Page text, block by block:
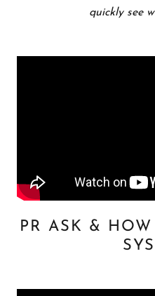
quickly see
PR ASK &